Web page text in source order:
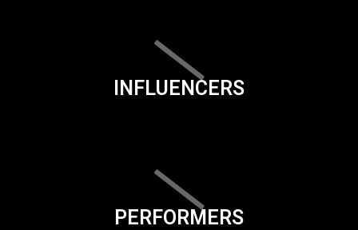
INFLUENCERS
PERFORMERS